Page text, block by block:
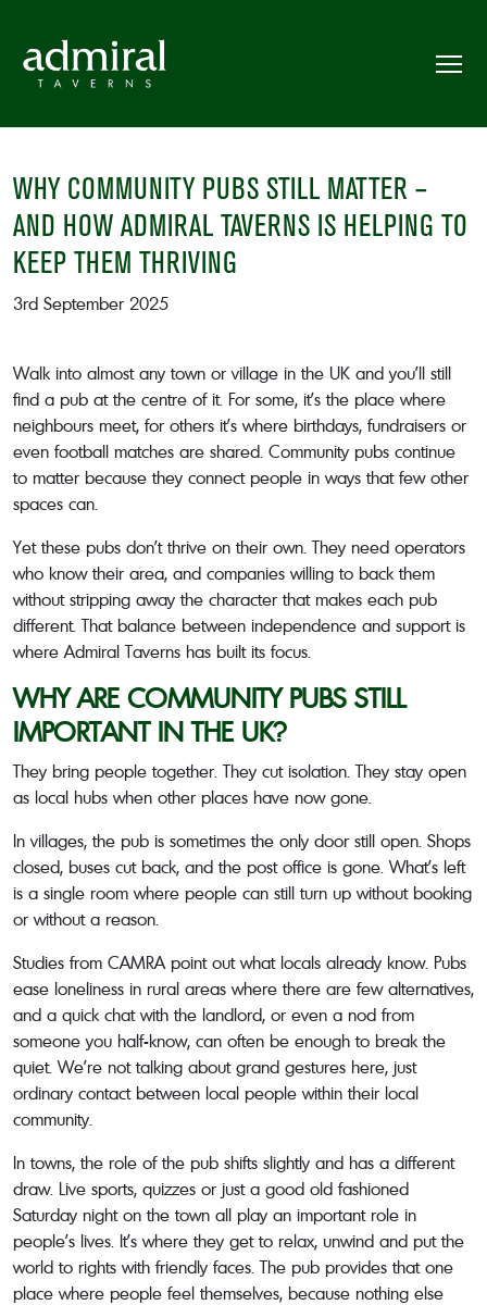
WHY COMMUNITY PUBS STILL MATTER –
AND HOW ADMIRAL TAVERNS IS HELPING TO
KEEP THEM THRIVING
3rd September 2025
Walk into almost any town or village in the UK and you’ll still
find a pub at the centre of it. For some, it’s the place where
neighbours meet, for others it’s where birthdays, fundraisers or
even football matches are shared. Community pubs continue
to matter because they connect people in ways that few other
spaces can.
Yet these pubs don’t thrive on their own. They need operators
who know their area, and companies willing to back them
without stripping away the character that makes each pub
different. That balance between independence and support is
where Admiral Taverns has built its focus.
WHY ARE COMMUNITY PUBS STILL
IMPORTANT IN THE UK?
They bring people together. They cut isolation. They stay open
as local hubs when other places have now gone.
In villages, the pub is sometimes the only door still open. Shops
closed, buses cut back, and the post office is gone. What’s left
is a single room where people can still turn up without booking
or without a reason.
Studies from CAMRA point out what locals already know. Pubs
ease loneliness in rural areas where there are few alternatives,
and a quick chat with the landlord, or even a nod from
someone you half-know, can often be enough to break the
quiet. We’re not talking about grand gestures here, just
ordinary contact between local people within their local
community.
In towns, the role of the pub shifts slightly and has a different
draw. Live sports, quizzes or just a good old fashioned
Saturday night on the town all play an important role in
people’s lives. It’s where they get to relax, unwind and put the
world to rights with friendly faces. The pub provides that one
place where people feel themselves, because nothing else